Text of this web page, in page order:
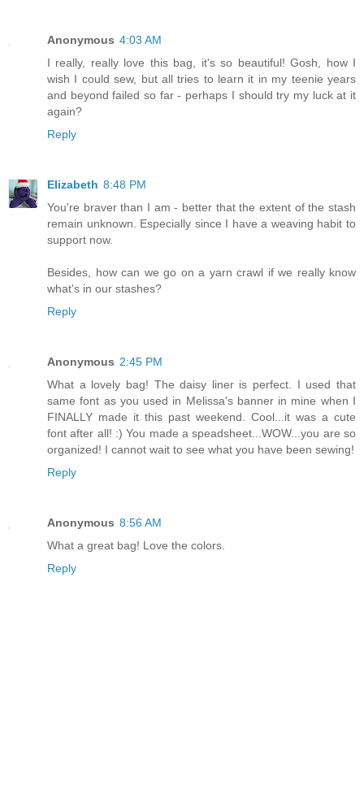
Anonymous 4:03 AM
I really, really love this bag, it's so beautiful! Gosh, how I
wish I could sew, but all tries to learn it in my teenie years
and beyond failed so far - perhaps I should try my luck at it
again?
Reply
Elizabeth 8:48 PM
You're braver than I am - better that the extent of the stash
remain unknown. Especially since I have a weaving habit to
support now.
Besides, how can we go on a yarn crawl if we really know
what's in our stashes?
Reply
Anonymous 2:45 PM
What a lovely bag! The daisy liner is perfect. I used that
same font as you used in Melissa's banner in mine when I
FINALLY made it this past weekend. Cool...it was a cute
font after all! :) You made a speadsheet...WOW...you are so
organized! I cannot wait to see what you have been sewing!
Reply
Anonymous 8:56 AM
What a great bag! Love the colors.
Reply